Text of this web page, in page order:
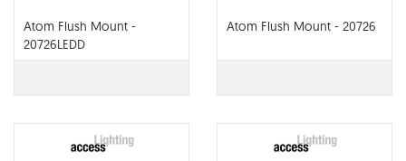
Atom Flush Mount -
20726LEDD
Atom Flush Mount - 20726